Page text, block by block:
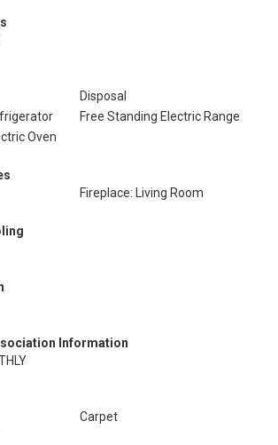
Disposal
Free Standing Electric Range
Oven
Fireplace: Living Room
Information
Carpet